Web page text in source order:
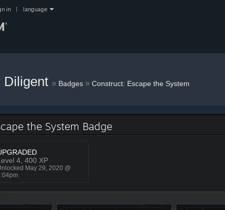
in language
Diligent » Badges » Construct: Escape the System
the System Badge
4, 400 XP
May 29, 2020 @